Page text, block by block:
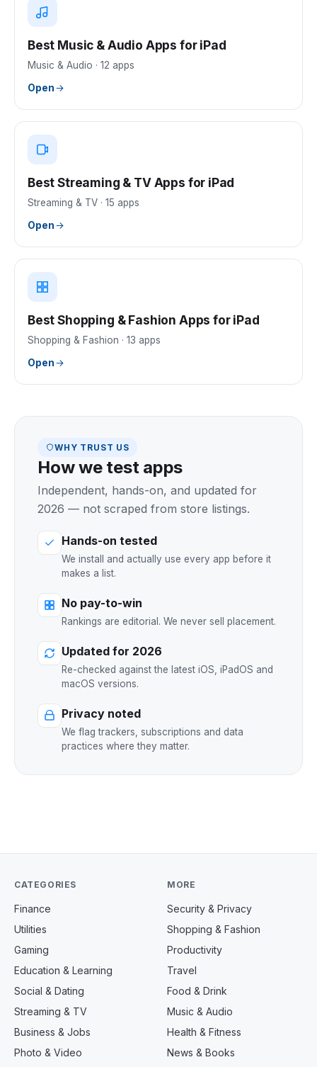
Best Music & Audio Apps for iPad
Music & Audio · 12 apps
Open
Best Streaming & TV Apps for iPad
Streaming & TV · 15 apps
Open
Best Shopping & Fashion Apps for iPad
Shopping & Fashion · 13 apps
Open
WHY TRUST US
How we test apps
Independent, hands-on, and updated for
2026 — not scraped from store listings.
Hands-on tested
We install and actually use every app before it
makes a list.
No pay-to-win
Rankings are editorial. We never sell placement.
Updated for 2026
Re-checked against the latest iOS, iPadOS and
macOS versions.
Privacy noted
We flag trackers, subscriptions and data
practices where they matter.
CATEGORIES
Finance
Utilities
Gaming
Education & Learning
Social & Dating
Streaming & TV
Business & Jobs
Photo & Video
MORE
Security & Privacy
Shopping & Fashion
Productivity
Travel
Food & Drink
Music & Audio
Health & Fitness
News & Books